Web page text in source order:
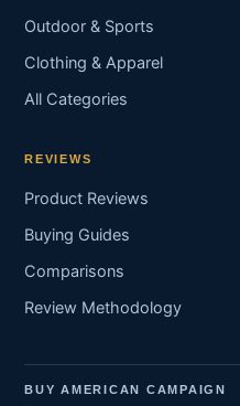
Outdoor & Sports
Clothing & Apparel
All Categories
REVIEWS
Product Reviews
Buying Guides
Comparisons
Review Methodology
BUY AMERICAN CAMPAIGN